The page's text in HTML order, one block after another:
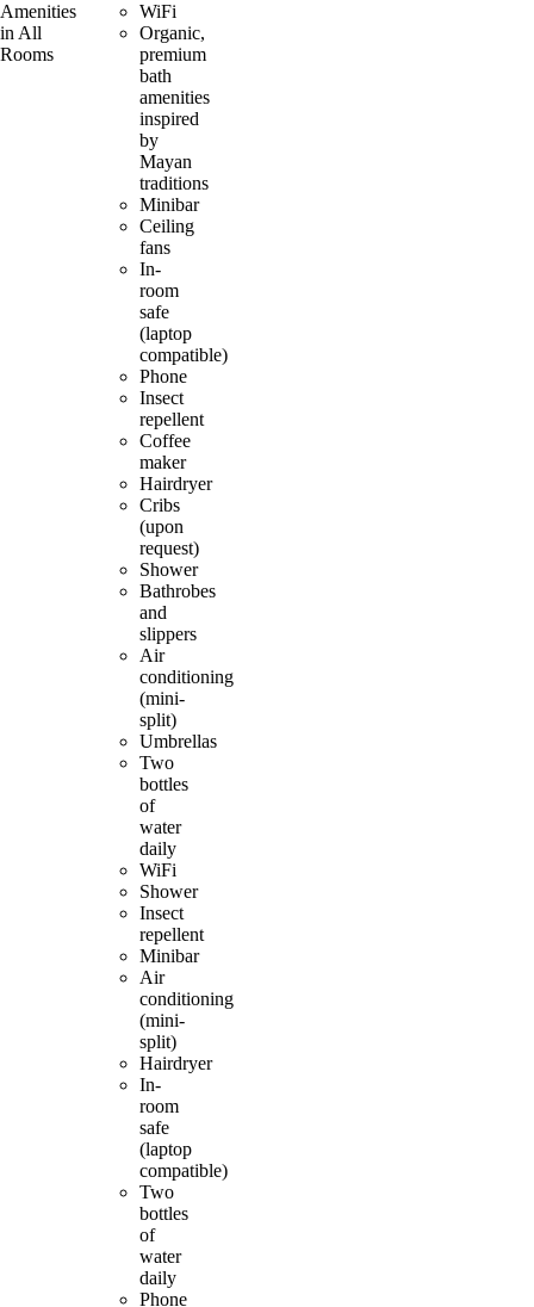
Amenities
in All
Rooms
WiFi
Organic,
premium
bath
amenities
inspired
by
Mayan
traditions
Minibar
Ceiling
fans
In-
room
safe
(laptop
compatible)
Phone
Insect
repellent
Coffee
maker
Hairdryer
Cribs
(upon
request)
Shower
Bathrobes
and
slippers
Air
conditioning
(mini-
split)
Umbrellas
Two
bottles
of
water
daily
WiFi
Shower
Insect
repellent
Minibar
Air
conditioning
(mini-
split)
Hairdryer
In-
room
safe
(laptop
compatible)
Two
bottles
of
water
daily
Phone